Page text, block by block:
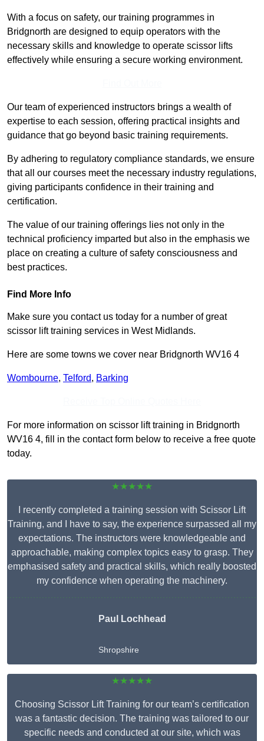
With a focus on safety, our training programmes in
Bridgnorth are designed to equip operators with the
necessary skills and knowledge to operate scissor lifts
effectively while ensuring a secure working environment.
Our team of experienced instructors brings a wealth of
expertise to each session, offering practical insights and
guidance that go beyond basic training requirements.
By adhering to regulatory compliance standards, we ensure
that all our courses meet the necessary industry regulations,
giving participants confidence in their training and
certification.
The value of our training offerings lies not only in the
technical proficiency imparted but also in the emphasis we
place on creating a culture of safety consciousness and
best practices.
Find More Info
Make sure you contact us today for a number of great
scissor lift training services in West Midlands.
Here are some towns we cover near Bridgnorth WV16 4
Wombourne, Telford, Barking
For more information on scissor lift training in Bridgnorth
WV16 4, fill in the contact form below to receive a free quote
today.
★★★★★
I recently completed a training session with Scissor Lift
Training, and I have to say, the experience surpassed all my
expectations. The instructors were knowledgeable and
approachable, making complex topics easy to grasp. They
emphasised safety and practical skills, which really boosted
my confidence when operating the machinery.
Paul Lochhead
Shropshire
★★★★★
Choosing Scissor Lift Training for our team’s certification
was a fantastic decision. The training was tailored to our
specific needs and conducted at our site, which was